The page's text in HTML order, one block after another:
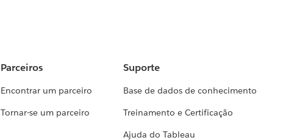
Parceiros
Encontrar um parceiro
Tornar-se um parceiro
Suporte
Base de dados de conhecimento
Treinamento e Certificação
Ajuda do Tableau